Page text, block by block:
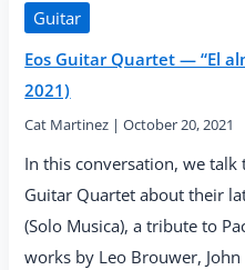
Tips
for
Making
Chamber
Guitar
Eos Guitar Quartet — “El
2021)
Cat Martinez |October 20, 2021
In this conversation, we
Guitar Quartet about their
(Solo Musica), a tribute to
works by Leo Brouwer,